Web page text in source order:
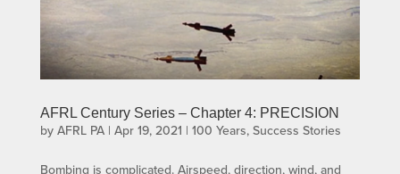
AFRL Century Series – Chapter 4: PRECISION
by AFRL PA| Apr 19, 2021 | 100 Years, Success Stories
Bombing is complicated. Airspeed, direction, wind, and